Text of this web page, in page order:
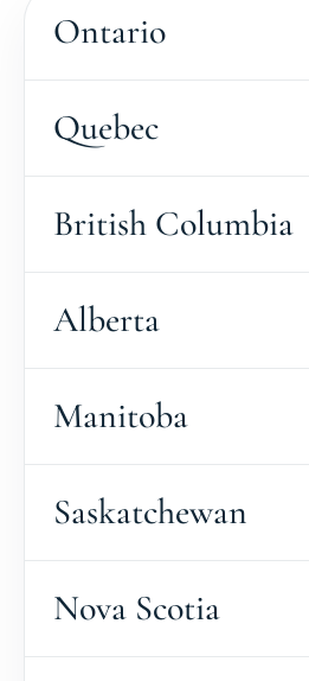
Ontario
Quebec
British Columbia
Alberta
Manitoba
Saskatchewan
Nova Scotia